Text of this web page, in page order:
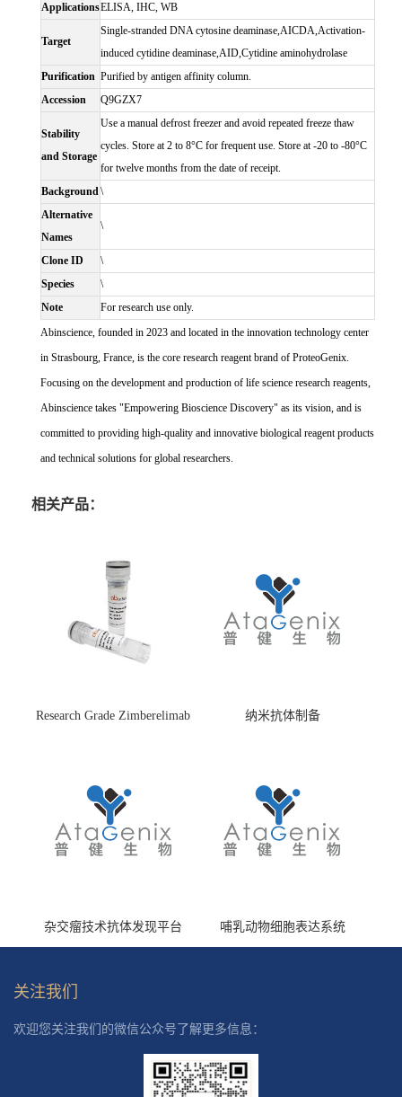
ApplicationsELISA, IHC, WB
Target
Single-stranded DNA cytosine deaminase,AICDA,Activation-
induced cytidine deaminase,AID,Cytidine aminohydrolase
Purification Purified by antigen affinity column.
Accession
Q9GZX7
Stability
and Storage
Use a manual defrost freezer and avoid repeated freeze thaw
cycles. Store at 2 to 8°C for frequent use. Store at -20 to -80°C
for twelve months from the date of receipt.
Background\
Alternative
Names
\
Clone ID
\
Species
\
Note
For research use only.
Abinscience, founded in 2023 and located in the innovation technology center
in Strasbourg, France, is the core research reagent brand of ProteoGenix.
Focusing on the development and production of life science research reagents,
Abinscience takes "Empowering Bioscience Discovery" as its vision, and is
committed to providing high-quality and innovative biological reagent products
and technical solutions for global researchers.
相关产品：
Research Grade Zimberelimab
纳米抗体制备
杂交瘤技术抗体发现平台 哺乳动物细胞表达系统
关注我们
欢迎您关注我们的微信公众号了解更多信息：